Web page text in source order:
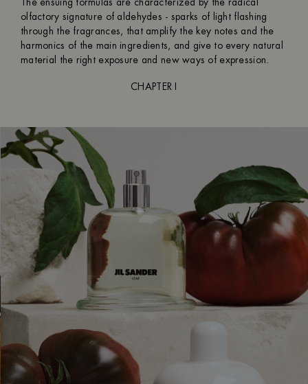
olfactory signature of aldehydes - sparks of light flashing
through the fragrances, that amplify the key notes and the
harmonics of the main ingredients, and give to every natural
material the right exposure and new ways of expression.
CHAPTER I